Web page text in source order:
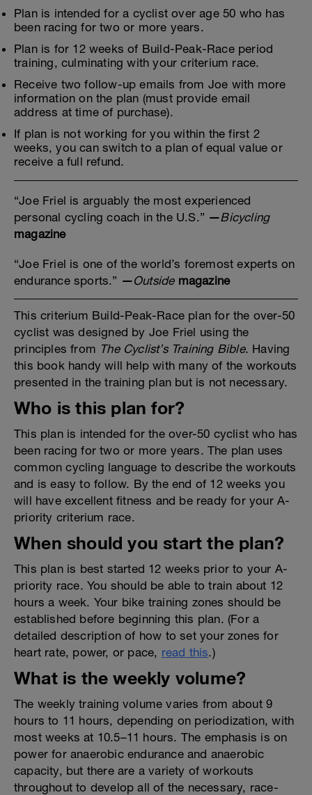
Plan is intended for a cyclist over age 50 who has
been racing for two or more years.
Plan is for 12 weeks of Build-Peak-Race period
training, culminating with your criterium race.
Receive two follow-up emails from Joe with more
information on the plan (must provide email
address at time of purchase).
If plan is not working for you within the first 2
weeks, you can switch to a plan of equal value or
receive a full refund.
“Joe Friel is arguably the most experienced
personal cycling coach in the U.S.” —Bicycling
magazine
“Joe Friel is one of the world’s foremost experts on
endurance sports.” —Outsidemagazine
This criterium Build-Peak-Race plan for the over-50
cyclist was designed by Joe Friel using the
principles from The Cyclist’s Training Bible. Having
this book handy will help with many of the workouts
presented in the training plan but is not necessary.
Who is this plan for?
This plan is intended for the over-50 cyclist who has
been racing for two or more years. The plan uses
common cycling language to describe the workouts
and is easy to follow. By the end of 12 weeks you
will have excellent fitness and be ready for your A-
priority criterium race.
When should you start the plan?
This plan is best started 12 weeks prior to your A-
priority race. You should be able to train about 12
hours a week. Your bike training zones should be
established before beginning this plan. (For a
detailed description of how to set your zones for
heart rate, power, or pace, read this.)
What is the weekly volume?
The weekly training volume varies from about 9
hours to 11 hours, depending on periodization, with
most weeks at 10.5–11 hours. The emphasis is on
power for anaerobic endurance and anaerobic
capacity, but there are a variety of workouts
throughout to develop all of the necessary, race-